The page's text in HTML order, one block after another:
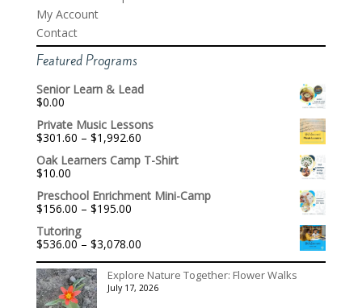
My Account
Contact
Featured Programs
Senior Learn & Lead
$0.00
Private Music Lessons
$301.60 – $1,992.60Price
$301.60
$1,992.60
Oak Learners Camp T-Shirt
$10.00
Preschool Enrichment Mini-Camp
$156.00 – $195.00Price
through
$195.00
Tutoring
$536.00 – $3,078.00Price
$536.00
through
$3,078.00
Explore Nature Together: Flower Walks
July 17, 2026